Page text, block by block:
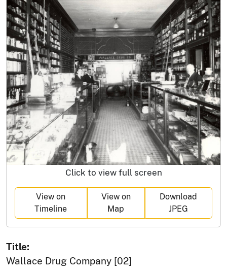
Click to view full screen
View on
Timeline
View on
Map
Download
JPEG
Title:
Wallace Drug Company [02]